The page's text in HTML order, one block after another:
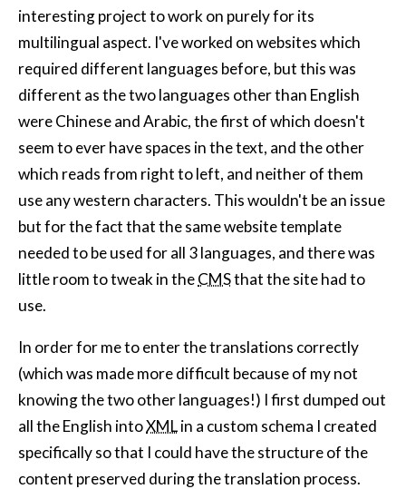
interesting project to work on purely for its
multilingual aspect. I've worked on websites which
required different languages before, but this was
different as the two languages other than English
were Chinese and Arabic, the first of which doesn't
seem to ever have spaces in the text, and the other
which reads from right to left, and neither of them
use any western characters. This wouldn't be an issue
but for the fact that the same website template
needed to be used for all 3 languages, and there was
little room to tweak in theCMSthat the site had to
use.
In order for me to enter the translations correctly
(which was made more difficult because of my not
knowing the two other languages!) I first dumped out
all the English intoXMLin a custom schema I created
specifically so that I could have the structure of the
content preserved during the translation process.